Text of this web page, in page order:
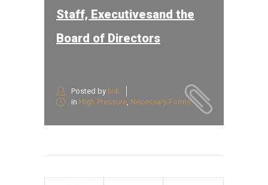
Staff, Executivesand the
Board of Directors
Posted by link
in High Pressure Necessary Forms